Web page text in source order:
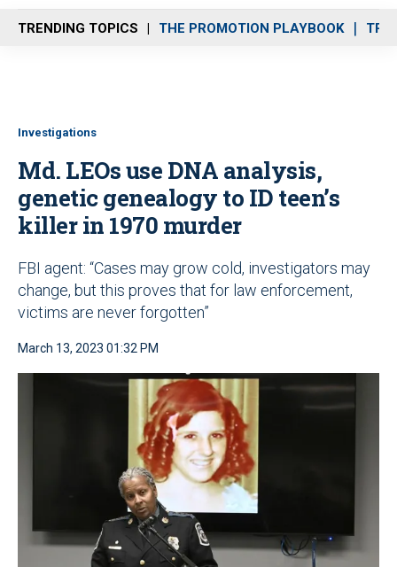
n
u
TRENDING TOPICS THE PROMOTION PLAYBOOK
Investigations
Md. LEOs use DNA analysis,
genetic genealogy to ID teen’s
killer in 1970 murder
FBI agent: “Cases may grow cold, investigators may
change, but this proves that for law enforcement,
victims are never forgotten”
March 13, 2023 01:32 PM